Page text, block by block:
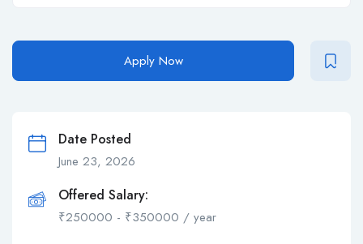
Apply Now
Date Posted
June 23, 2026
Offered Salary:
₹250000 - ₹350000 / year